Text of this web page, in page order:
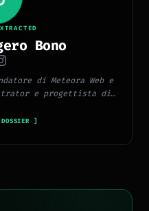
Bono
di Meteora Web e
e progettista di
digitale ed
]